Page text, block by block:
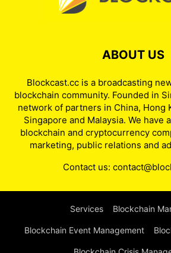
ABOUT US
Blockcast.cc is a broadcasting
blockchain community. Founded in
network of partners in China, Hong
Singapore and Malaysia. We have
blockchain and cryptocurrency
marketing, public relations and
Contact us:
Services Blockchain
Blockchain Event Management